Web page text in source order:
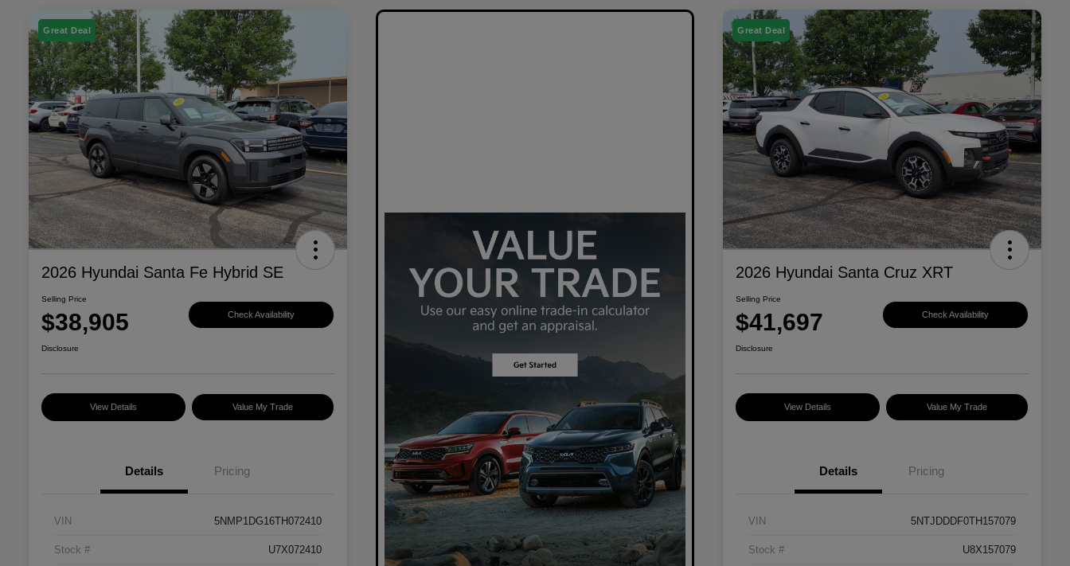
Great Deal
2026 Hyundai Santa Fe Hybrid SE
Selling Price
$38,905 Check Availability
Disclosure
View Details Value My Trade
Details Pricing
VIN 5NMP1DG16TH072410
Stock # U7X072410
Great Deal
2026 Hyundai Santa Cruz XRT
Selling Price
$41,697 Check Availability
Disclosure
View Details Value My Trade
Details Pricing
VIN 5NTJDDDF0TH157079
Stock # U8X157079